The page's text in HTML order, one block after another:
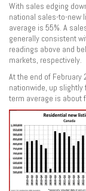
With sales edging
national sales-to-new
average is 55%. A
generally consistent
readings above and
markets, respectively.
At the end of February
nationwide, up slightly
term average is about